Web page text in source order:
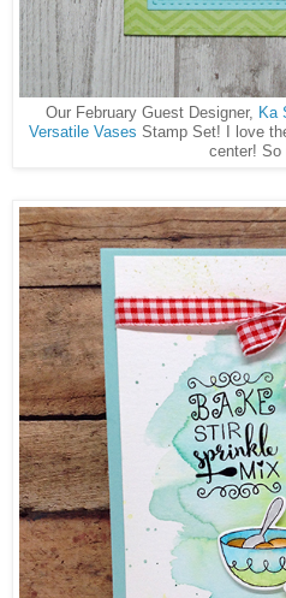
Our February Guest Designer, Ka
Versatile Vases Stamp Set! I love
center! So